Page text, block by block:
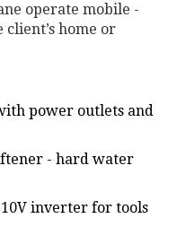
operate mobile -
home or
power outlets and
- hard water
inverter for tools